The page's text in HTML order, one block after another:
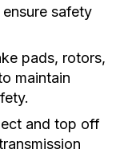
safety
pads, rotors,
maintain
and top off